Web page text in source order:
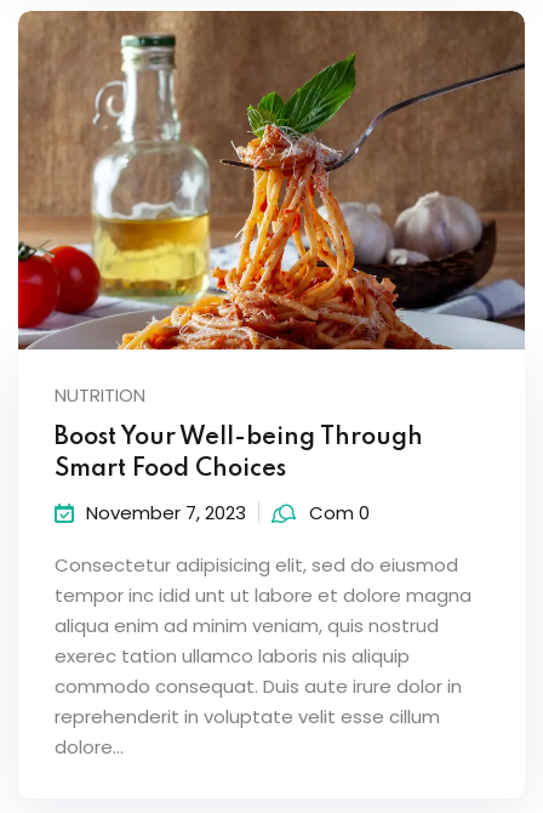
NUTRITION
Boost Your Well-being Through
Smart Food Choices
November 7, 2023 Com 0
Consectetur adipisicing elit, sed do eiusmod
tempor inc idid unt ut labore et dolore magna
aliqua enim ad minim veniam, quis nostrud
exerec tation ullamco laboris nis aliquip
commodo consequat. Duis aute irure dolor in
reprehenderit in voluptate velit esse cillum
dolore...